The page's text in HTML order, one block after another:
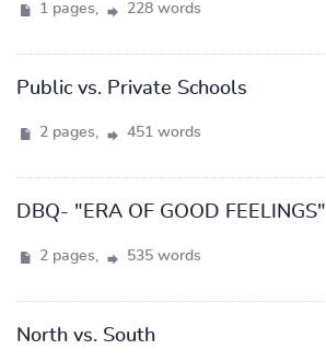
1 pages, 228 words
Public vs. Private Schools
2 pages, 451 words
DBQ- "ERA OF GOOD FEELINGS"
2 pages, 535 words
North vs. South